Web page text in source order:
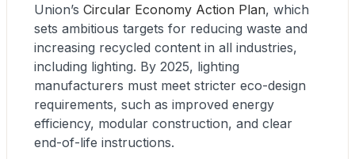
Union’s Circular Economy Action Plan, which
sets ambitious targets for reducing waste and
increasing recycled content in all industries,
including lighting. By 2025, lighting
manufacturers must meet stricter eco-design
requirements, such as improved energy
efficiency, modular construction, and clear
end-of-life instructions.